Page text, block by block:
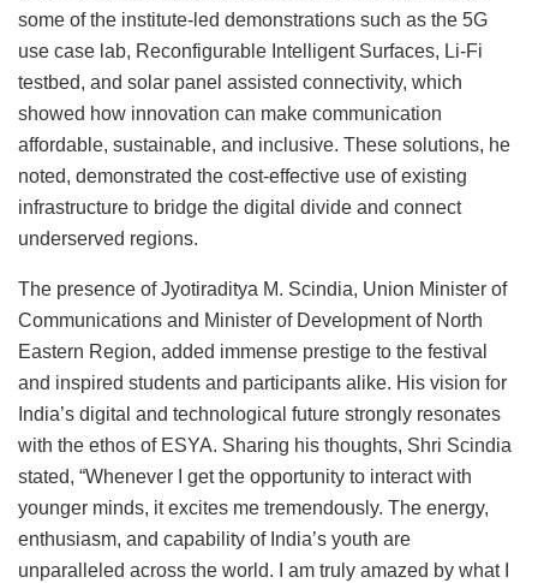
some of the institute-led demonstrations such as the 5G
use case lab, Reconfigurable Intelligent Surfaces, Li-Fi
testbed, and solar panel assisted connectivity, which
showed how innovation can make communication
affordable, sustainable, and inclusive. These solutions, he
noted, demonstrated the cost-effective use of existing
infrastructure to bridge the digital divide and connect
underserved regions.
The presence of Jyotiraditya M. Scindia, Union Minister of
Communications and Minister of Development of North
Eastern Region, added immense prestige to the festival
and inspired students and participants alike. His vision for
India’s digital and technological future strongly resonates
with the ethos of ESYA. Sharing his thoughts, Shri Scindia
stated, “Whenever I get the opportunity to interact with
younger minds, it excites me tremendously. The energy,
enthusiasm, and capability of India’s youth are
unparalleled across the world. I am truly amazed by what I